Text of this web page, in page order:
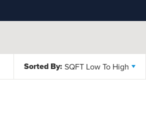
Sorted By: SQFT Low To High